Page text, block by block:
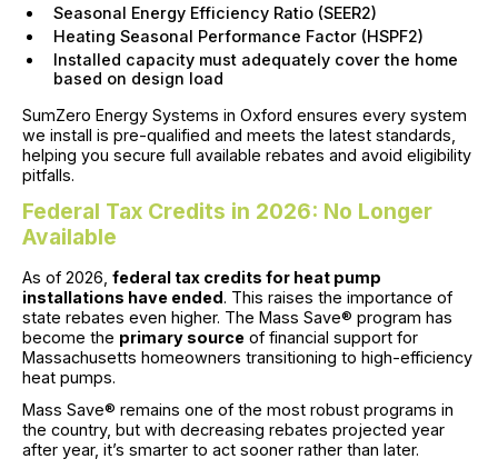
Seasonal Energy Efficiency Ratio (SEER2)
Heating Seasonal Performance Factor (HSPF2)
Installed capacity must adequately cover the home
based on design load
SumZero Energy Systems in Oxford ensures every system
we install is pre-qualified and meets the latest standards,
helping you secure full available rebates and avoid eligibility
pitfalls.
Federal Tax Credits in 2026: No Longer
Available
As of 2026, federal tax credits for heat pump
installations have ended. This raises the importance of
state rebates even higher. The Mass Save® program has
become the primary source of financial support for
Massachusetts homeowners transitioning to high-efficiency
heat pumps.
Mass Save® remains one of the most robust programs in
the country, but with decreasing rebates projected year
after year, it’s smarter to act sooner rather than later.